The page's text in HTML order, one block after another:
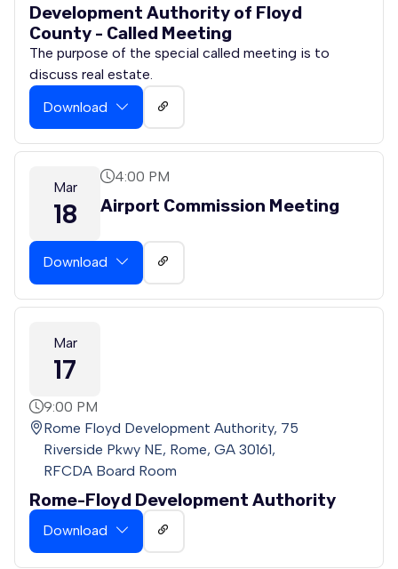
Development Authority of Floyd
County - Called Meeting
The purpose of the special called meeting is to
discuss real estate.
Download
Mar
18
4:00 PM
Airport Commission Meeting
Download
Mar
17
9:00 PM
Rome Floyd Development Authority, 75
Riverside Pkwy NE, Rome, GA 30161,
RFCDA Board Room
Rome-Floyd Development Authority
Download